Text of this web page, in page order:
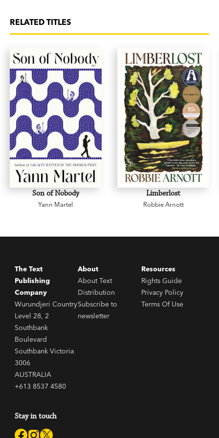
RELATED TITLES
Son of Nobody
Yann Martel
Limberlost
Robbie Arnott
The Text
Publishing
Company
Wurundjeri Country
Level 28, 2
Southbank
Boulevard
Southbank Victoria
3006
AUSTRALIA
+613 8537 4580
About
About Text
Distribution
Subscribe to
newsletter
Resources
Rights Guide
Privacy Policy
Terms Of Use
Stay in touch